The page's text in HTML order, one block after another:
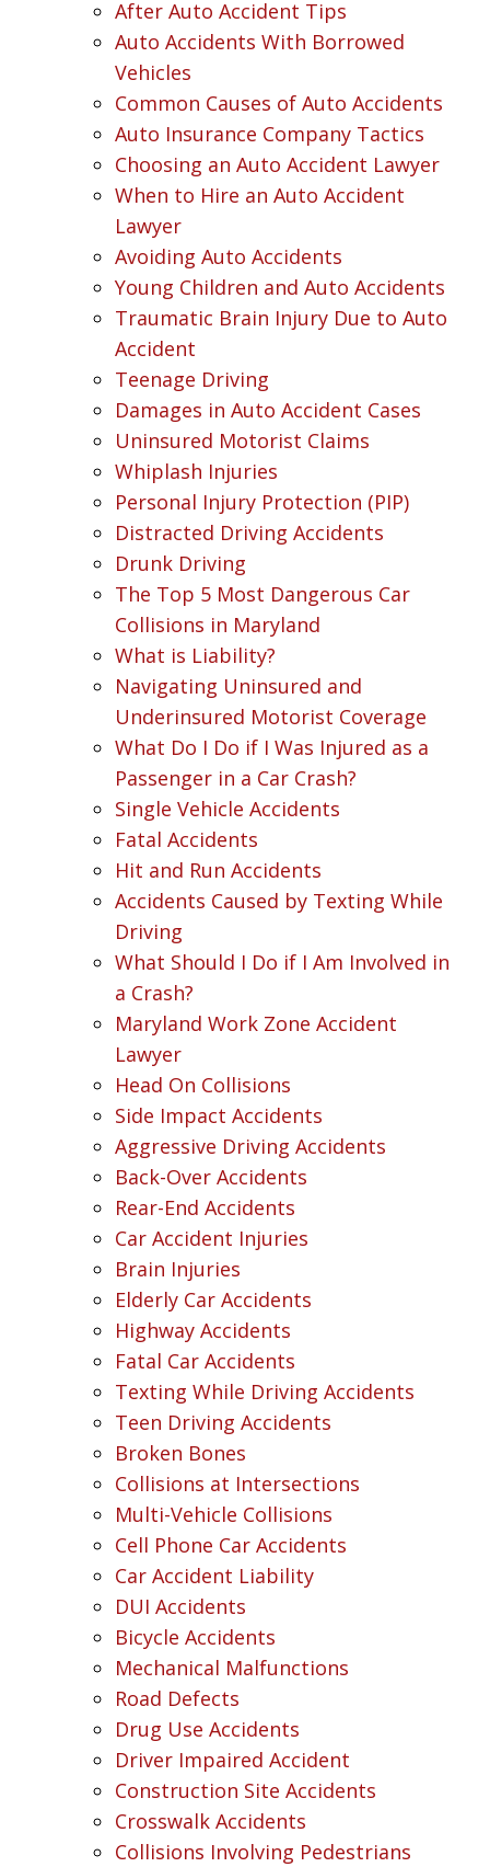
After Auto Accident Tips
Auto Accidents With Borrowed
Vehicles
Common Causes of Auto Accidents
Auto Insurance Company Tactics
Choosing an Auto Accident Lawyer
When to Hire an Auto Accident
Lawyer
Avoiding Auto Accidents
Young Children and Auto Accidents
Traumatic Brain Injury Due to Auto
Accident
Teenage Driving
Damages in Auto Accident Cases
Uninsured Motorist Claims
Whiplash Injuries
Personal Injury Protection (PIP)
Distracted Driving Accidents
Drunk Driving
The Top 5 Most Dangerous Car
Collisions in Maryland
What is Liability?
Navigating Uninsured and
Underinsured Motorist Coverage
What Do I Do if I Was Injured as a
Passenger in a Car Crash?
Single Vehicle Accidents
Fatal Accidents
Hit and Run Accidents
Accidents Caused by Texting While
Driving
What Should I Do if I Am Involved in
a Crash?
Maryland Work Zone Accident
Lawyer
Head On Collisions
Side Impact Accidents
Aggressive Driving Accidents
Back-Over Accidents
Rear-End Accidents
Car Accident Injuries
Brain Injuries
Elderly Car Accidents
Highway Accidents
Fatal Car Accidents
Texting While Driving Accidents
Teen Driving Accidents
Broken Bones
Collisions at Intersections
Multi-Vehicle Collisions
Cell Phone Car Accidents
Car Accident Liability
DUI Accidents
Bicycle Accidents
Mechanical Malfunctions
Road Defects
Drug Use Accidents
Driver Impaired Accident
Construction Site Accidents
Crosswalk Accidents
Collisions Involving Pedestrians